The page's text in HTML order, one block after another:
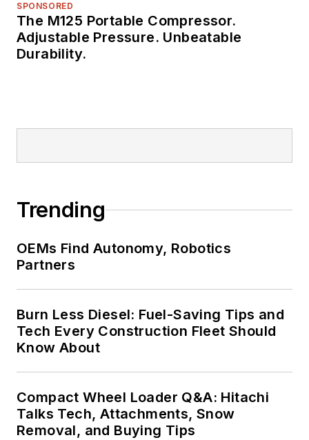
SPONSORED
The M125 Portable Compressor.
Adjustable Pressure. Unbeatable
Durability.
Trending
OEMs Find Autonomy, Robotics
Partners
Burn Less Diesel: Fuel-Saving Tips and
Tech Every Construction Fleet Should
Know About
Compact Wheel Loader Q&A: Hitachi
Talks Tech, Attachments, Snow
Removal, and Buying Tips